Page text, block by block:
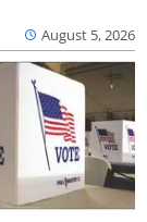
August 5, 2026